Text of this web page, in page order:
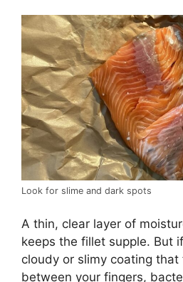
Look for slime and dark spots
A thin, clear layer of
keeps the fillet supple. But
cloudy or slimy coating that
between your fingers,